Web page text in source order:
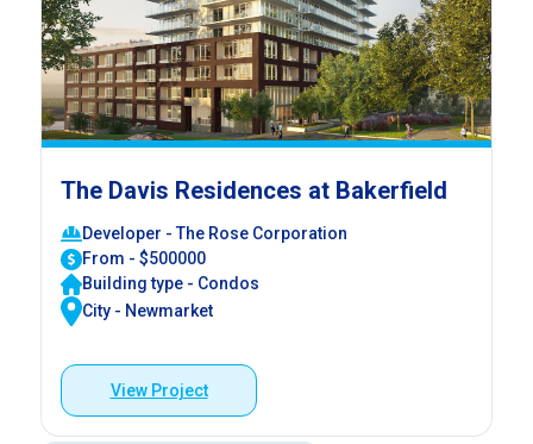
The Davis Residences at Bakerfield
Developer - The Rose Corporation
From - $500000
Building type - Condos
City - Newmarket
View Project